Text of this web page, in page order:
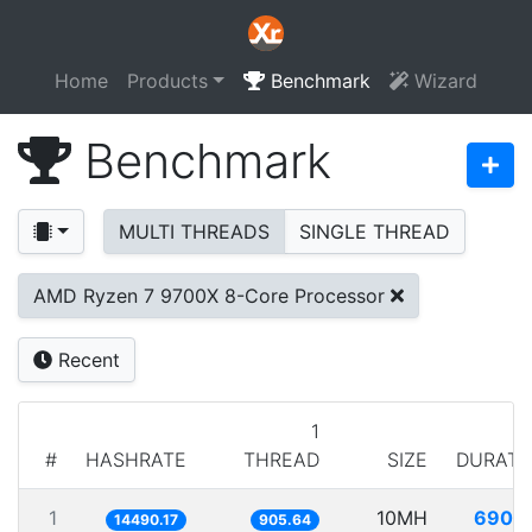
Home Products Benchmark Wizard
Benchmark
MULTI THREADS SINGLE THREAD
AMD Ryzen 7 9700X 8-Core Processor
Recent
# HASHRATE
1
THREAD
SIZE
1 14490.17 905.64 10MH